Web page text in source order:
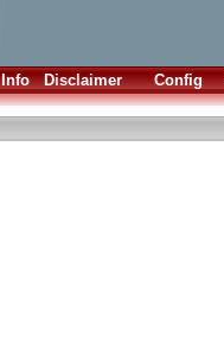
Info Disclaimer Config